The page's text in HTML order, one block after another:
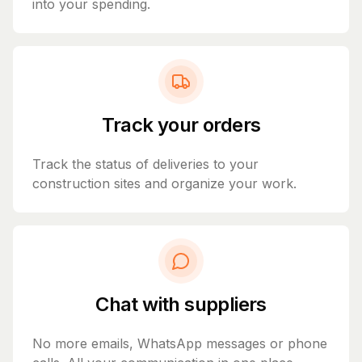
into your spending.
Track your orders
Track the status of deliveries to your
construction sites and organize your work.
Chat with suppliers
No more emails, WhatsApp messages or phone